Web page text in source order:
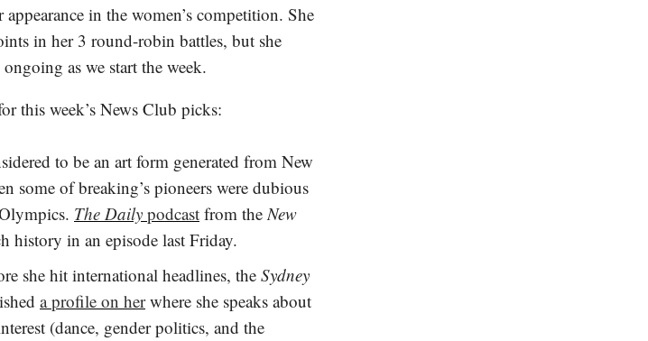
in the women’s competition. She
in her 3 round-robin battles, but she
as we start the week.
this week’s News Club picks:
to be an art form generated from New
some of breaking’s pioneers were dubious
The Daily podcast from theNew
history in an episode last Friday.
she hit international headlines, the Sydney
a profile on herwhere she speaks about
(dance, gender politics, and the